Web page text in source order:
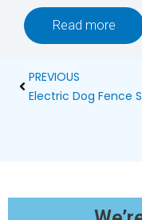
Read more
Prev
PREVIOUS